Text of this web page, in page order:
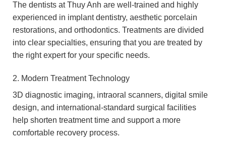
The dentists at Thuy Anh are well-trained and highly
experienced in implant dentistry, aesthetic porcelain
restorations, and orthodontics. Treatments are divided
into clear specialties, ensuring that you are treated by
the right expert for your specific needs.
2. Modern Treatment Technology
3D diagnostic imaging, intraoral scanners, digital smile
design, and international-standard surgical facilities
help shorten treatment time and support a more
comfortable recovery process.